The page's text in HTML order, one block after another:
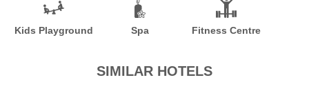
Kids Playground Spa Fitness Centre
SIMILAR HOTELS